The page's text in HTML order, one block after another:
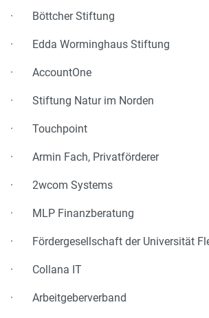
· Böttcher Stiftung
· Edda Worminghaus Stiftung
· AccountOne
· Stiftung Natur im Norden
· Touchpoint
· Armin Fach, Privatförderer
· 2wcom Systems
· MLP Finanzberatung
· Fördergesellschaft der Universität
· Collana IT
· Arbeitgeberverband